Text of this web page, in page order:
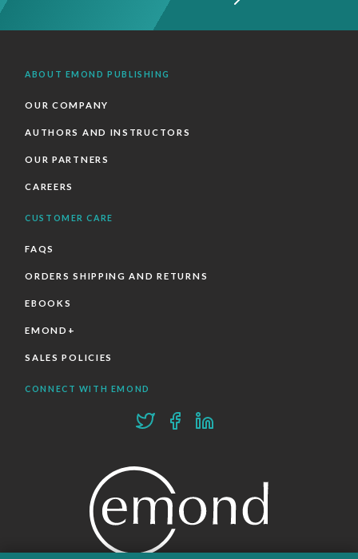
ABOUT EMOND PUBLISHING
OUR COMPANY
AUTHORS AND INSTRUCTORS
OUR PARTNERS
CAREERS
CUSTOMER CARE
FAQS
ORDERS SHIPPING AND RETURNS
EBOOKS
EMOND+
SALES POLICIES
CONNECT WITH EMOND